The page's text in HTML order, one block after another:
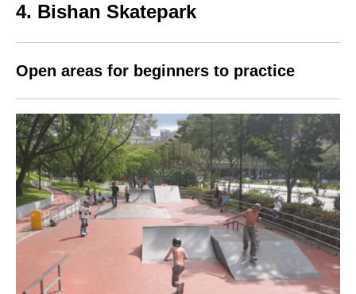
4. Bishan Skatepark
Open areas for beginners to practice